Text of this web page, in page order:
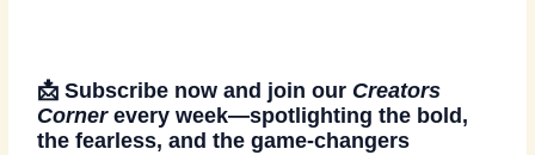
📩Subscribe now and join our Creators
Cornerevery week—spotlighting the bold,
the fearless, and the game-changers